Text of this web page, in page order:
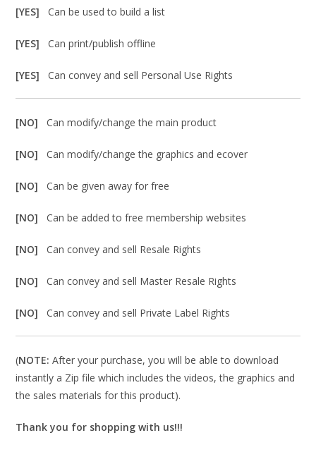
[YES]Can be used to build a list
[YES]Can print/publish offline
[YES]Can convey and sell Personal Use Rights
[NO]Can modify/change the main product
[NO]Can modify/change the graphics and ecover
[NO]Can be given away for free
[NO]Can be added to free membership websites
[NO]Can convey and sell Resale Rights
[NO]Can convey and sell Master Resale Rights
[NO]Can convey and sell Private Label Rights
(NOTE: After your purchase, you will be able to download
instantly a Zip file which includes the videos, the graphics and
the sales materials for this product).
Thank you for shopping with us!!!